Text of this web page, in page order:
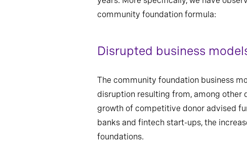
community foundation formula:
Disrupted business
The community foundation business
disruption resulting from, among other
growth of competitive donor advised
banks and fintech start-ups, the
foundations.